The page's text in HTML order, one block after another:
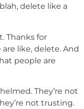
delete like a
Thanks for
are like, delete. And
people are
They’re not
not trusting.